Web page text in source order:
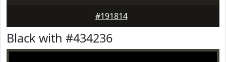
#191814
Black with #434236